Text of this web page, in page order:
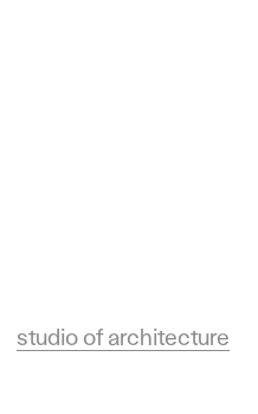
studio of architecture